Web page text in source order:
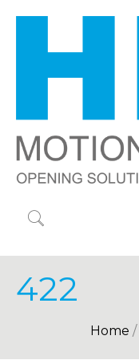
422
Home /